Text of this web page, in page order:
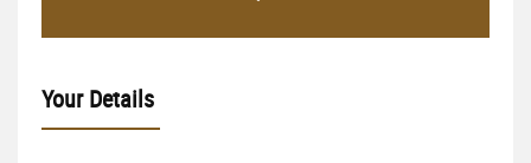
Your Details